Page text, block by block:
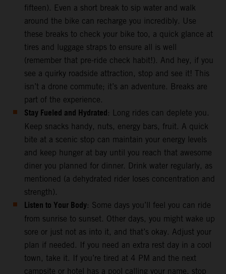
fifteen). Even a short break to sip water and walk
around the bike can recharge you incredibly. Use
these breaks to check your bike too, a quick glance at
tires and luggage straps to ensure all is well
(remember that pre-ride check habit!). And hey, if you
see a quirky roadside attraction, stop and see it! This
isn’t a drone commute; it’s an adventure. Breaks are
part of the experience.
Stay Fueled and Hydrated: Long rides can deplete you.
Keep snacks handy, nuts, energy bars, fruit. A quick
bite at a scenic stop can maintain your energy levels
and keep hunger at bay until you reach that awesome
diner you planned for dinner. Drink water regularly, as
mentioned (a dehydrated rider loses concentration and
strength).
Listen to Your Body: Some days you’ll feel you can ride
from sunrise to sunset. Other days, you might wake up
sore or just not as into it, and that’s okay. Adjust your
plan if needed. If you need an extra rest day in a cool
town, take it. If you’re tired at 4 PM and the next
campsite or hotel has a pool calling your name, stop